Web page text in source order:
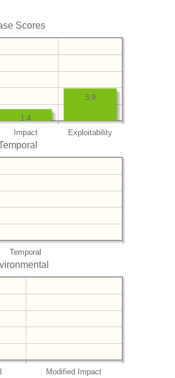
Scores
Impact Exploitability
3.9
1.4
Temporal
Modified Impact